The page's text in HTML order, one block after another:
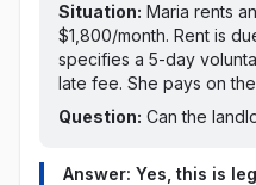
Situation: Maria rents
$1,800/month. Rent is
specifies a 5-day
late fee. She pays on
Question: Can the
Answer: Yes, this is